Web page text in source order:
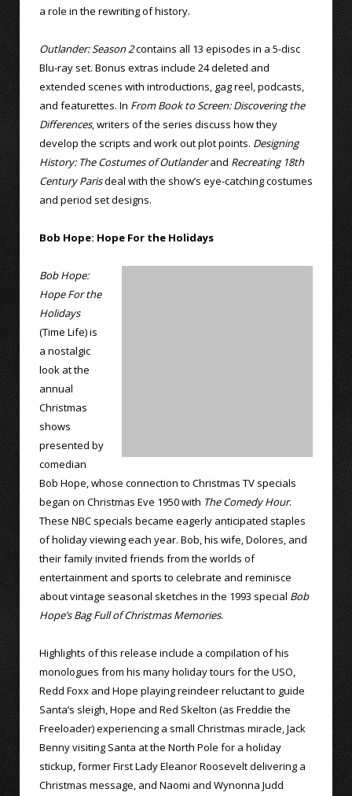
a role in the rewriting of history.
Outlander: Season 2contains all 13 episodes in a 5-disc
Blu-ray set. Bonus extras include 24 deleted and
extended scenes with introductions, gag reel, podcasts,
and featurettes. In From Book to Screen: Discovering the
Differences, writers of the series discuss how they
develop the scripts and work out plot points. Designing
History: The Costumes of Outlanderand Recreating 18th
Century Parisdeal with the show’s eye-catching costumes
and period set designs.
Bob Hope: Hope For the Holidays
Bob Hope:
Hope For the
Holidays
(Time Life) is
a nostalgic
look at the
annual
Christmas
shows
presented by
comedian
Bob Hope, whose connection to Christmas TV specials
began on Christmas Eve 1950 with The Comedy Hour.
These NBC specials became eagerly anticipated staples
of holiday viewing each year. Bob, his wife, Dolores, and
their family invited friends from the worlds of
entertainment and sports to celebrate and reminisce
about vintage seasonal sketches in the 1993 special Bob
Hope’s Bag Full of Christmas Memories.
Highlights of this release include a compilation of his
monologues from his many holiday tours for the USO,
Redd Foxx and Hope playing reindeer reluctant to guide
Santa’s sleigh, Hope and Red Skelton (as Freddie the
Freeloader) experiencing a small Christmas miracle, Jack
Benny visiting Santa at the North Pole for a holiday
stickup, former First Lady Eleanor Roosevelt delivering a
Christmas message, and Naomi and Wynonna Judd